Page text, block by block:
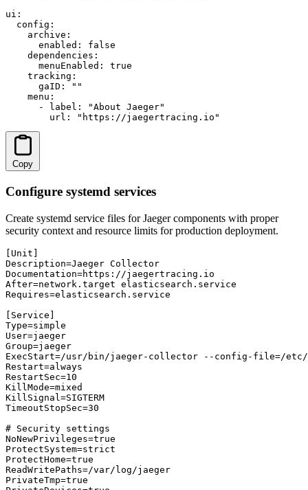
ui:
  config:
    archive:
      enabled: false
    dependencies:
      menuEnabled: true
    tracking:
      gaID: ""
    menu:
      - label: "About Jaeger"
        url: "https://jaegertracing.io"
Copy
Configure systemd services
Create systemd service files for Jaeger components with proper
security context and resource limits for production deployment.
[Unit]
Description=Jaeger Collector
Documentation=https://jaegertracing.io
After=network.target elasticsearch.service
Requires=elasticsearch.service
[Service]
Type=simple
User=jaeger
Group=jaeger
ExecStart=/usr/bin/jaeger-collector --config-file=/
Restart=always
RestartSec=10
KillMode=mixed
KillSignal=SIGTERM
TimeoutStopSec=30
# Security settings
NoNewPrivileges=true
ProtectSystem=strict
ProtectHome=true
ReadWritePaths=/var/log/jaeger
PrivateTmp=true